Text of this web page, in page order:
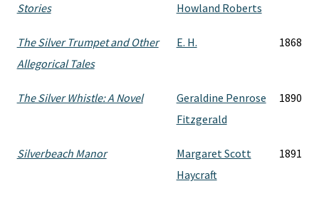
Stories
Howland Roberts
The Silver Trumpet and Other
Allegorical Tales
E. H. 1868
The Silver Whistle: A Novel
Geraldine Penrose
Fitzgerald
1890
Silverbeach Manor
Margaret Scott
Haycraft
1891